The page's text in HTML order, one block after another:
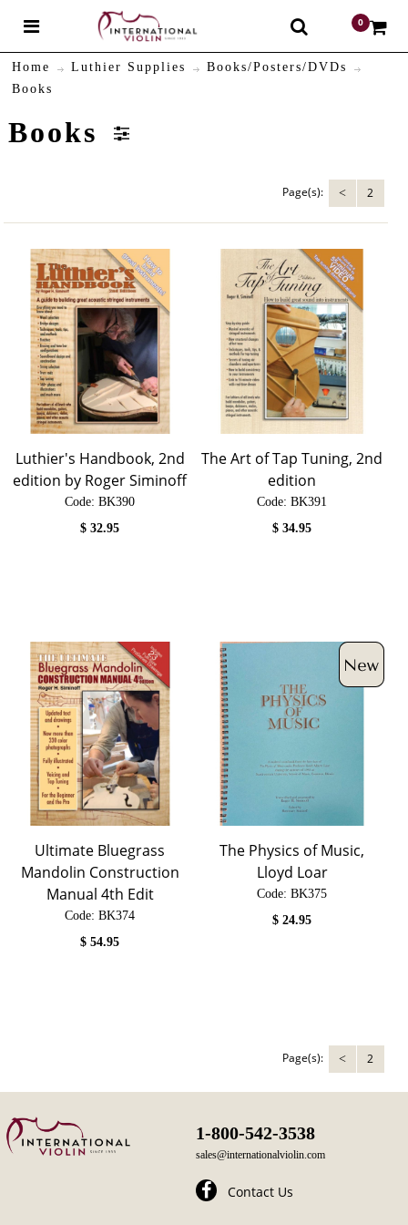
0
Home Luthier Supplies
Books/Posters/DVDs
Books
Books
Page(s): < 2
Luthier's Handbook, 2nd
edition by Roger Siminoff
Code: BK390
$32.95
The Art of Tap Tuning, 2nd
edition
Code: BK391
$34.95
Ultimate Bluegrass
Mandolin Construction
Manual 4th Edit
Code: BK374
$54.95
The Physics of Music,
Lloyd Loar
Code: BK375
$24.95
Page(s): < 2
1-800-542-3538
sales@internationalviolin.com
Contact Us